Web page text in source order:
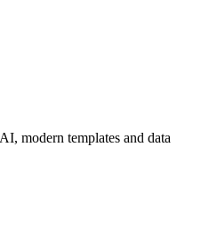
modern templates and data